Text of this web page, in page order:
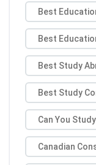
Best
Best
Best Study
Best Study
Can You
Canadian